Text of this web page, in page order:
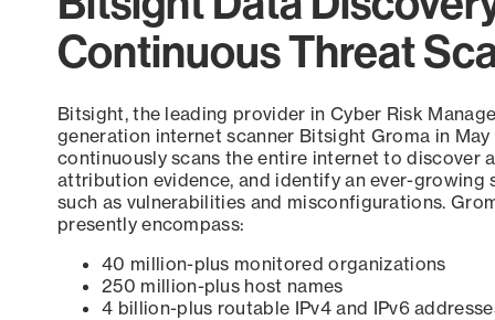
Continuous Threat
Bitsight, the leading provider in Cyber Risk
generation internet scanner Bitsight Groma in
continuously scans the entire internet to discover
attribution evidence, and identify an ever-growing
such as vulnerabilities and misconfigurations.
presently encompass:
40 million-plus monitored organizations
250 million-plus host names
4 billion-plus routable IPv4 and IPv6